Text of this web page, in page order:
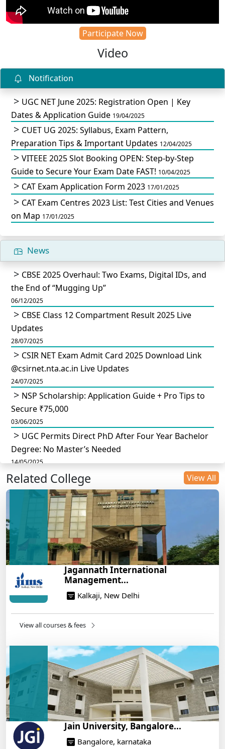
Participate Now
Video
Notification
UGC NET June 2025: Registration Open | Key
Dates & Application Guide 19/04/2025
CUET UG 2025: Syllabus, Exam Pattern,
Preparation Tips & Important Updates 12/04/2025
VITEEE 2025 Slot Booking OPEN: Step-by-Step
Guide to Secure Your Exam Date FAST! 10/04/2025
CAT Exam Application Form 2023 17/01/2025
CAT Exam Centres 2023 List: Test Cities and Venues
on Map 17/01/2025
News
CBSE 2025 Overhaul: Two Exams, Digital IDs, and
the End of “Mugging Up”
06/12/2025
CBSE Class 12 Compartment Result 2025 Live
Updates
28/07/2025
CSIR NET Exam Admit Card 2025 Download Link
@csirnet.nta.ac.in Live Updates
24/07/2025
NSP Scholarship: Application Guide + Pro Tips to
Secure ₹75,000
03/06/2025
UGC Permits Direct PhD After Four Year Bachelor
Degree: No Master’s Needed
14/05/2025
DU B.Com Eligibility Criteria 2025: CUET UG
Requirements, Subject Combinations & Key Updates
Build a Rewarding Career in Hospitality
Management: A Step-by-Step Guide for 2025
How to Crack CAT 2025 in 7 Months: A Strategic
War Plan
14/05/2025
NEET 2025: AIIMS Delhi Expected Cutoff Released –
14/05/2025
Engineering Program – Industry-Ready Skills, Hands-
On Training
14/05/2025
Related College View All
Jagannath International
Management...
Kalkaji, New Delhi
View all courses & fees
Jain University, Bangalore...
Bangalore, karnataka